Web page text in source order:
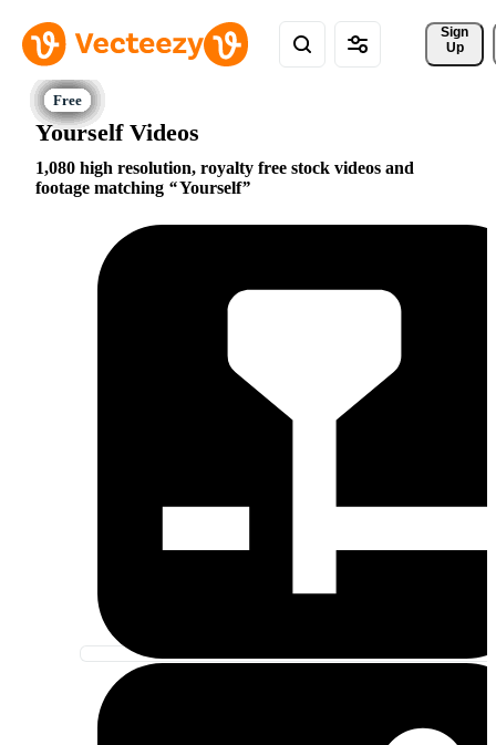
Sign
Up
Yourself Videos
1,080 high resolution, royalty free stock videos and
footage matching
Yourself